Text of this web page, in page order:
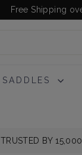
Free Shipping
SADDLES
TRUSTED BY